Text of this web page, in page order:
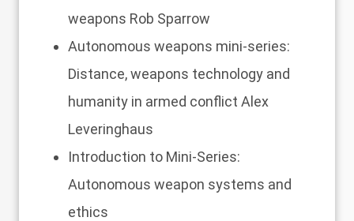
weapons Rob Sparrow
Autonomous weapons mini-series:
Distance, weapons technology and
humanity in armed conflict Alex
Leveringhaus
Introduction to Mini-Series:
Autonomous weapon systems and
ethics